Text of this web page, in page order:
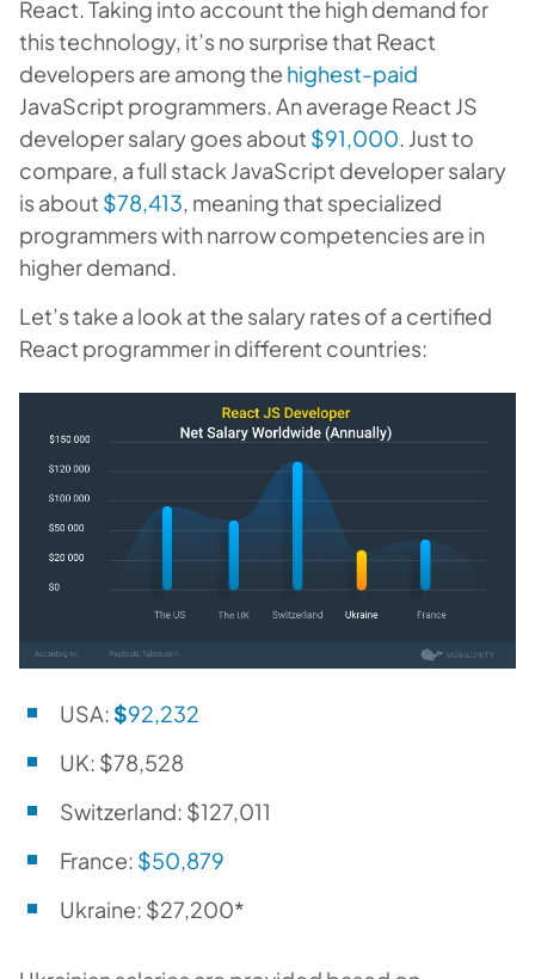
React. Taking into account the high demand for
this technology, it’s no surprise that React
developers are among the highest-paid
JavaScript programmers. An average React JS
developer salary goes about $91,000. Just to
compare, a full stack JavaScript developer salary
is about $78,413, meaning that specialized
programmers with narrow competencies are in
higher demand.
Let’s take a look at the salary rates of a certified
React programmer in different countries:
USA:$92,232
UK: $78,528
Switzerland: $127,011
France: $50,879
Ukraine: $27,200*